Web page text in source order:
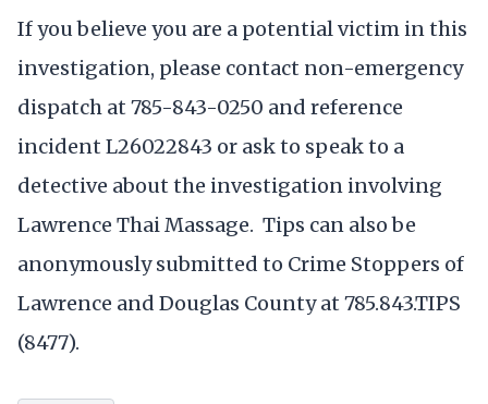
If you believe you are a potential victim in this
investigation, please contact non-emergency
dispatch at 785-843-0250 and reference
incident L26022843 or ask to speak to a
detective about the investigation involving
Lawrence Thai Massage. Tips can also be
anonymously submitted to Crime Stoppers of
Lawrence and Douglas County at 785.843.TIPS
(8477).